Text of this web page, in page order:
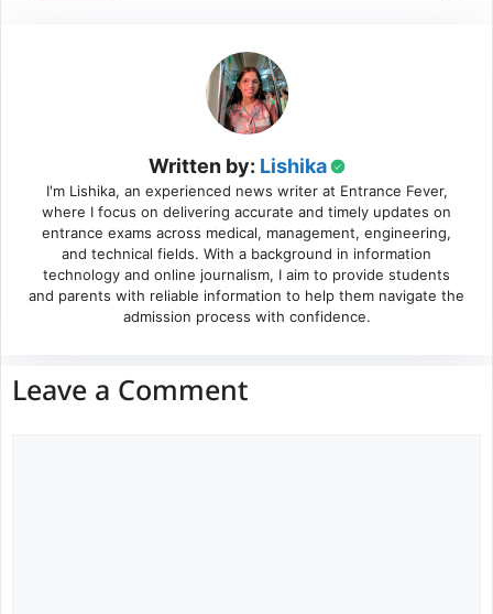
Written by: Lishika
I'm Lishika, an experienced news writer at Entrance Fever,
where I focus on delivering accurate and timely updates on
entrance exams across medical, management, engineering,
and technical fields. With a background in information
technology and online journalism, I aim to provide students
and parents with reliable information to help them navigate the
admission process with confidence.
Leave a Comment